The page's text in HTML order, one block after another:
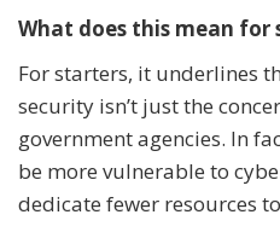
What does this mean for
For starters, it underlines
security isn’t just the
government agencies. In
be more vulnerable to
dedicate fewer resources